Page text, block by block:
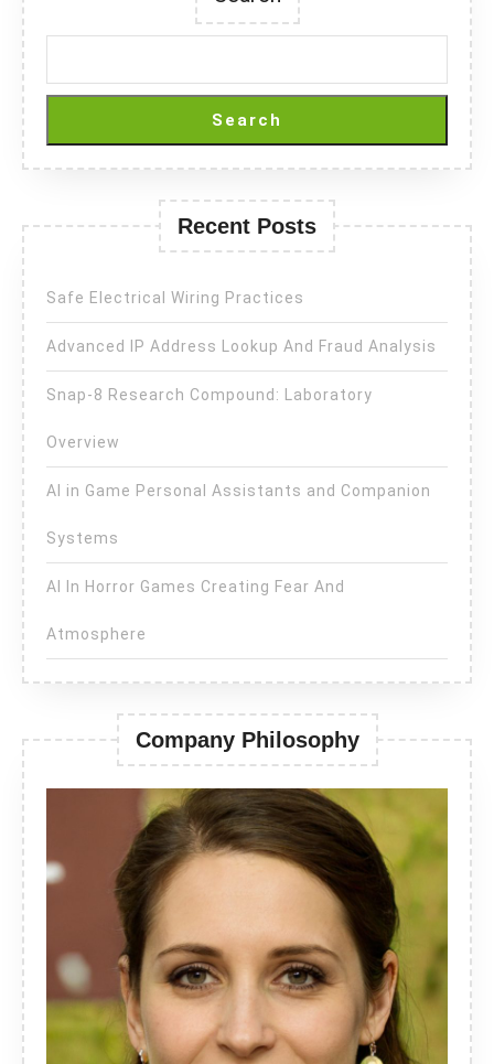
Search
Recent Posts
Safe Electrical Wiring Practices
Advanced IP Address Lookup And Fraud Analysis
Snap-8 Research Compound: Laboratory
Overview
AI in Game Personal Assistants and Companion
Systems
AI In Horror Games Creating Fear And
Atmosphere
Company Philosophy